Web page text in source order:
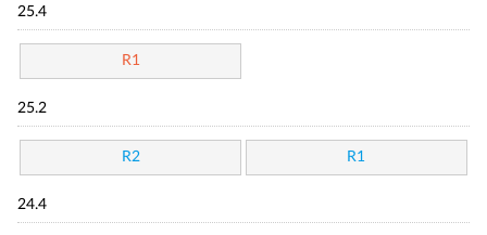
25.4
R1
25.2
R2 R1
24.4